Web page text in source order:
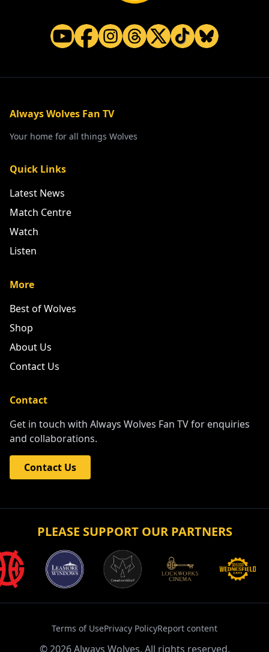
Always Wolves Fan TV
Your home for all things Wolves
Quick Links
Latest News
Match Centre
Watch
Listen
More
Best of Wolves
Shop
About Us
Contact Us
Contact
Get in touch with Always Wolves Fan TV for enquiries
and collaborations.
Contact Us
PLEASE SUPPORT OUR PARTNERS
Terms of UsePrivacy PolicyReport content
© 2026Always Wolves. All rights reserved.